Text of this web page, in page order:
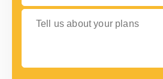
Tell us about your plans